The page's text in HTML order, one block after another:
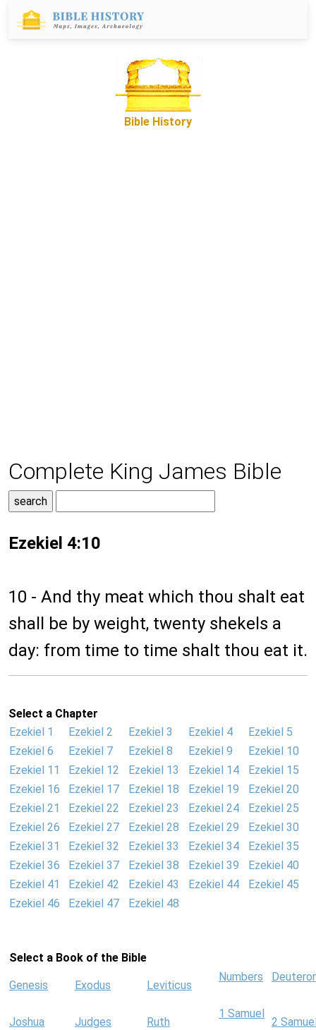
Bible History
Complete King James Bible
Ezekiel 4:10
10 - And thy meat which thou shalt eat
shall be by weight, twenty shekels a
day: from time to time shalt thou eat it.
Select a Chapter
Ezekiel 1
Ezekiel 2 Ezekiel 3 Ezekiel 4
Ezekiel 5
Ezekiel 6
Ezekiel 7 Ezekiel 8 Ezekiel 9
Ezekiel 10
Ezekiel 11
Ezekiel 12 Ezekiel 13 Ezekiel 14
Ezekiel 15
Ezekiel 16
Ezekiel 17 Ezekiel 18 Ezekiel 19
Ezekiel 20
Ezekiel 21
Ezekiel 22 Ezekiel 23 Ezekiel 24
Ezekiel 25
Ezekiel 26
Ezekiel 27 Ezekiel 28 Ezekiel 29
Ezekiel 30
Ezekiel 31
Ezekiel 32 Ezekiel 33 Ezekiel 34
Ezekiel 35
Ezekiel 36
Ezekiel 37 Ezekiel 38 Ezekiel 39
Ezekiel 40
Ezekiel 41
Ezekiel 42 Ezekiel 43 Ezekiel 44
Ezekiel 45
Ezekiel 46
Ezekiel 47 Ezekiel 48
Select a Book of the Bible
Genesis Exodus Leviticus
Numbers
Joshua Judges Ruth
1 Samuel
2